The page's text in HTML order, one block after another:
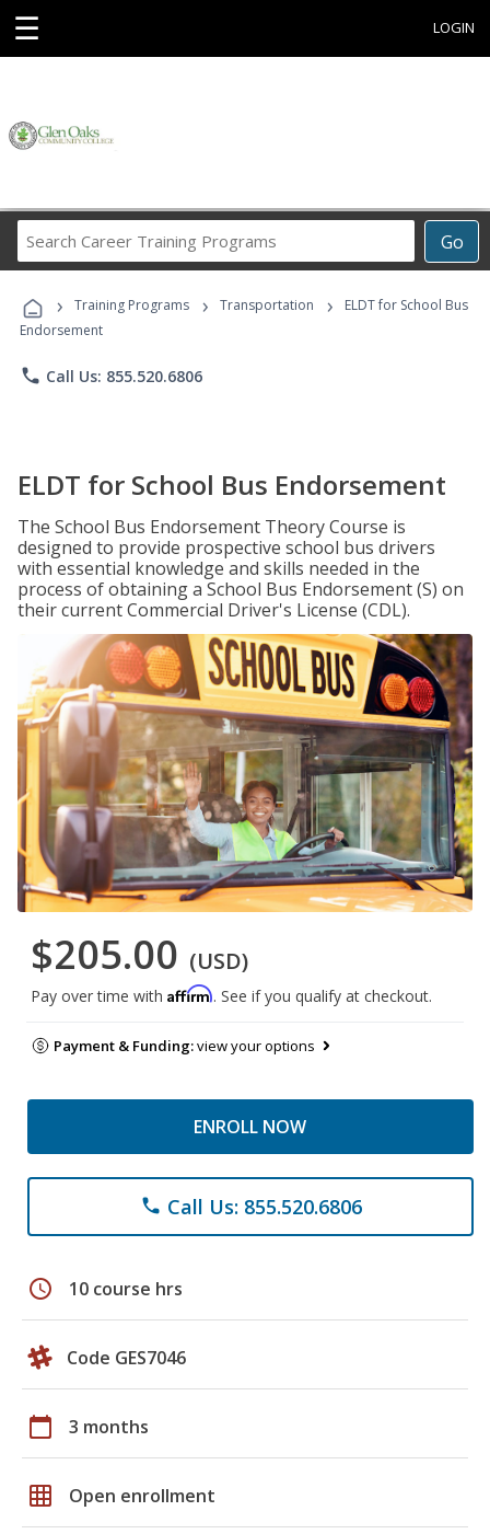
☰ LOGIN
Go
Career
Programs
› Training Programs › Transportation ›
ELDT for School Bus
Endorsement
phone Call Us: 855.520.6806
ELDT for School Bus Endorsement
The School Bus Endorsement Theory Course is
designed to provide prospective school bus drivers
with essential knowledge and skills needed in the
process of obtaining a School Bus Endorsement (S) on
their current Commercial Driver's License (CDL).
$205.00 (USD)
Pay over time with Affirm. See if you qualify at checkout.
Payment & Funding:view your options
ENROLL NOW
phone Call Us: 855.520.6806
schedule 10 course hrs
Code GES7046
calendar_today 3 months
grid_on Open enrollment